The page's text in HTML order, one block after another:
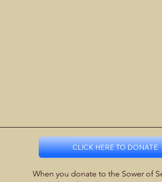
CLICK HERE TO DONATE
When you donate to the Sower of